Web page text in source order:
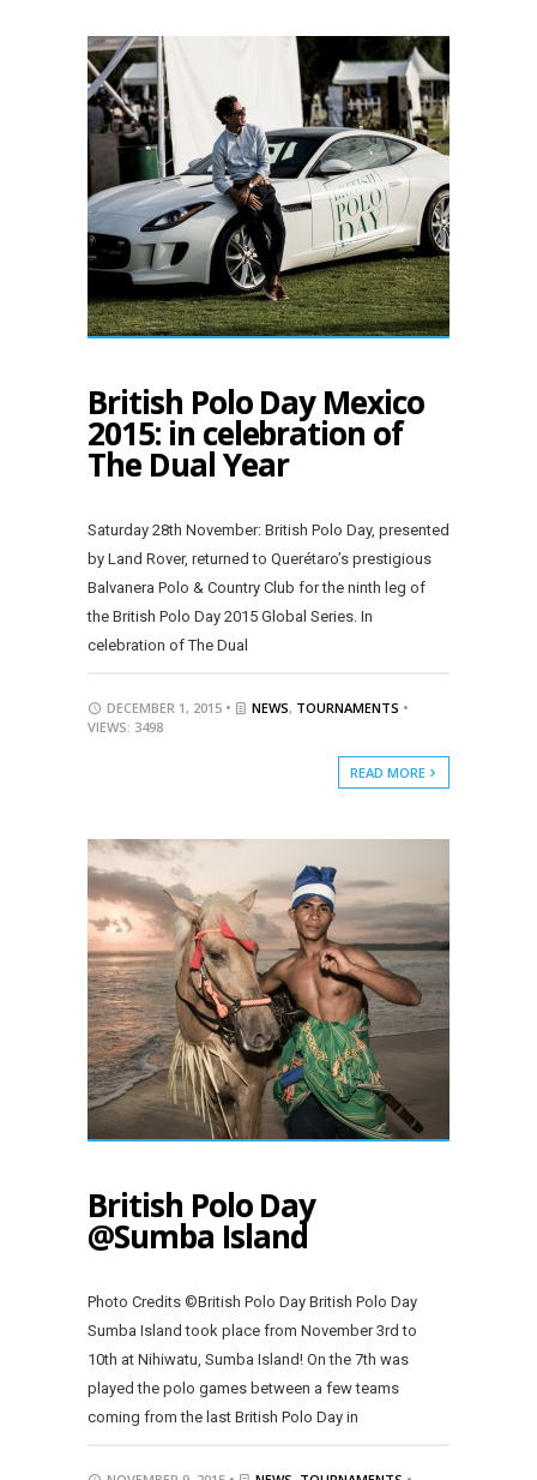
British Polo Day Mexico
2015: in celebration of
The Dual Year
Saturday 28th November: British Polo Day, presented
by Land Rover, returned to Querétaro’s prestigious
Balvanera Polo & Country Club for the ninth leg of
the British Polo Day 2015 Global Series. In
celebration of The Dual
DECEMBER 1, 2015 • NEWS, TOURNAMENTS •
VIEWS: 3498
READ MORE
British Polo Day
@Sumba Island
Photo Credits ©British Polo Day British Polo Day
Sumba Island took place from November 3rd to
10th at Nihiwatu, Sumba Island! On the 7th was
played the polo games between a few teams
coming from the last British Polo Day in